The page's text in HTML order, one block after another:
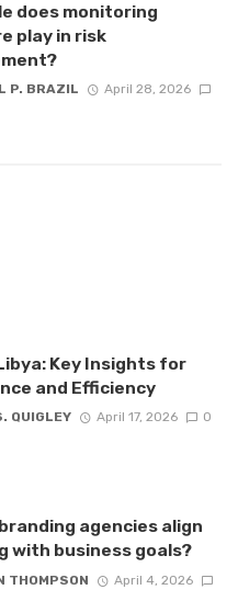
does monitoring
play in risk
P. BRAZIL
April 28, 2026
Key Insights for
and Efficiency
QUIGLEY April 17, 2026 0
agencies align
with business goals?
THOMPSON
April 4, 2026